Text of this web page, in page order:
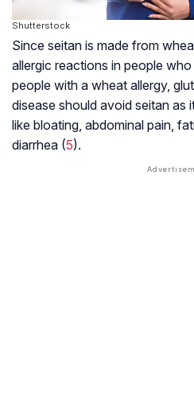
Shutterstock
Since seitan is made from
allergic reactions in people
people with a wheat allergy,
disease should avoid seitan as
like bloating, abdominal pain,
diarrhea (5).